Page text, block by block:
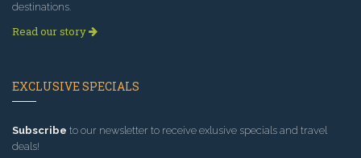
destinations.
Read our story
EXCLUSIVE SPECIALS
Subscribe to our newsletter to receive exlusive specials and travel
deals!